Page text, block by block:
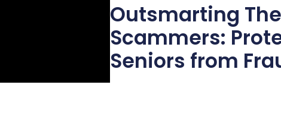
Outsmarting The
Scammers:
Seniors from